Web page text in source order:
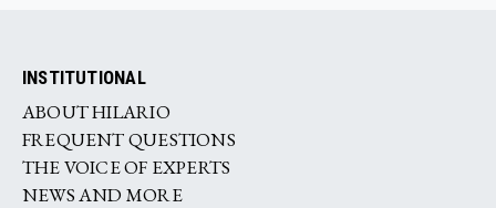
INSTITUTIONAL
ABOUT HILARIO
FREQUENT QUESTIONS
THE VOICE OF EXPERTS
NEWS AND MORE